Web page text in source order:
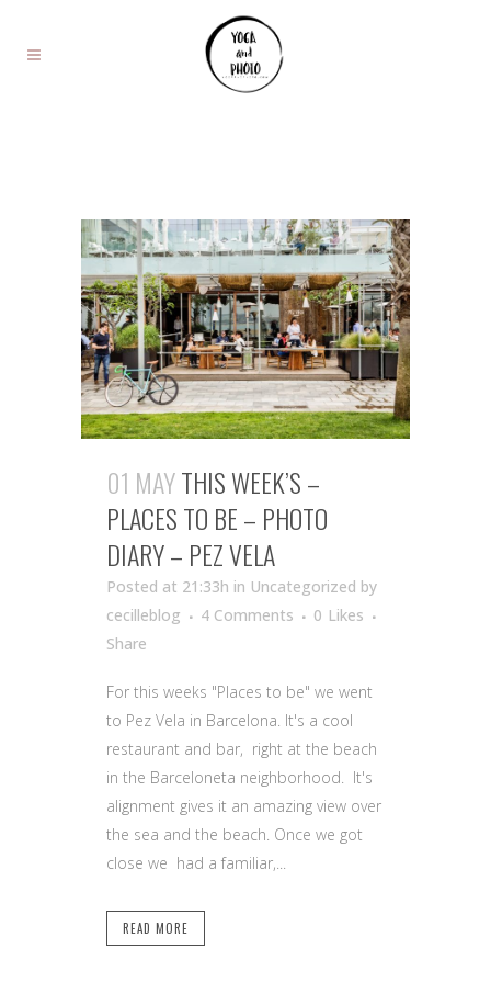
01 MAYTHIS WEEK’S –
PLACES TO BE – PHOTO
DIARY – PEZ VELA
Posted at 21:33h in Uncategorized by
cecilleblog
4 Comments 0 Likes
Share
For this weeks "Places to be" we went
to Pez Vela in Barcelona. It's a cool
restaurant and bar, right at the beach
in the Barceloneta neighborhood. It's
alignment gives it an amazing view over
the sea and the beach. Once we got
close we had a familiar,...
READ MORE